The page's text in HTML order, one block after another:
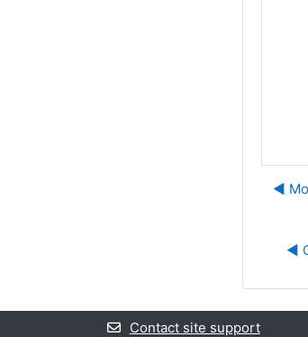
◀︎
◀︎
Contact site support